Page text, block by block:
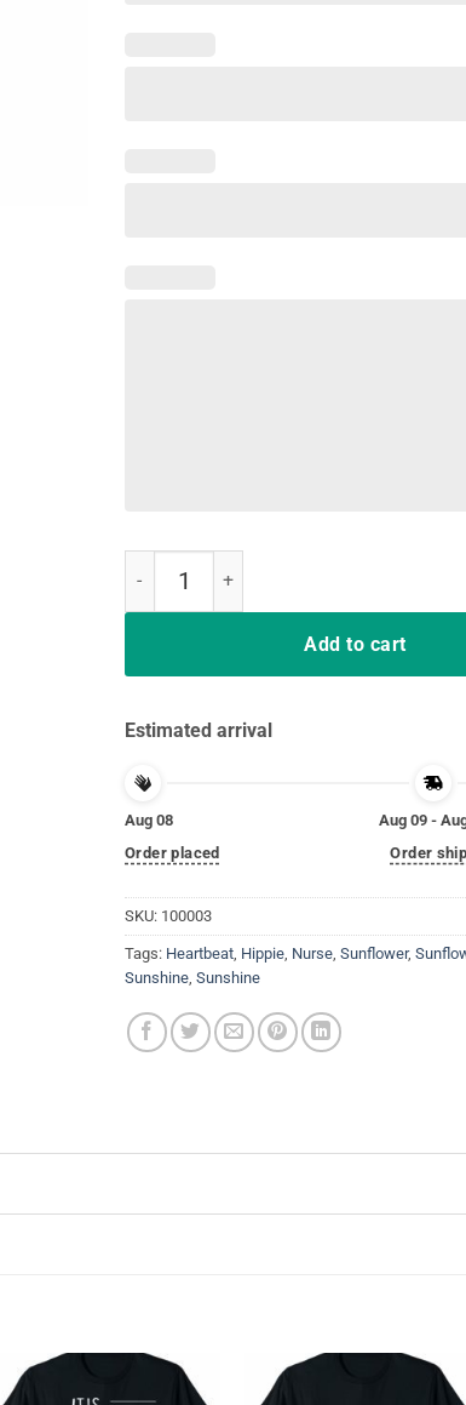
Add to cart
Estimated arrival
Aug 08
Order placed
Aug 09 -
Order
SKU: 100003
Tags: Heartbeat Hippie Nurse Sunflower,
Sunshine Sunshine